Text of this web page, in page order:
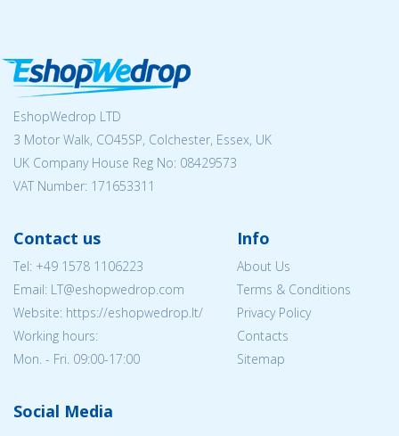
EshopWedrop LTD
3 Motor Walk, CO45SP, Colchester, Essex, UK
UK Company House Reg No: 08429573
VAT Number: 171653311
Contact us
Tel: +49 1578 1106223
Email: LT@eshopwedrop.com
Website: https://eshopwedrop.lt/
Working hours:
Mon. - Fri. 09:00-17:00
Info
About Us
Terms & Conditions
Privacy Policy
Contacts
Sitemap
Social Media